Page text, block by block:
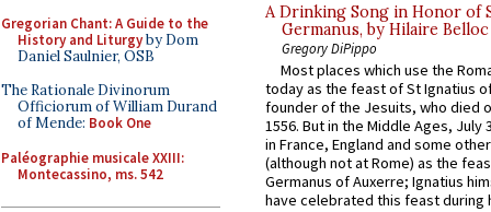
Gregorian Chant: A Guide to the
History and Liturgyby Dom
Daniel Saulnier, OSB
The Rationale Divinorum
Officiorum of William Durand
of Mende: Book One
Paléographie musicale XXIII:
Montecassino, ms. 542
A Drinking Song in Honor of
Germanus, by Hilaire Belloc
Gregory DiPippo
Most places which use the
today as the feast of St Ignatius
founder of the Jesuits, who died
1556. But in the Middle Ages, July
in France, England and some
(although not at Rome) as the
Germanus of Auxerre; Ignatius
have celebrated this feast during